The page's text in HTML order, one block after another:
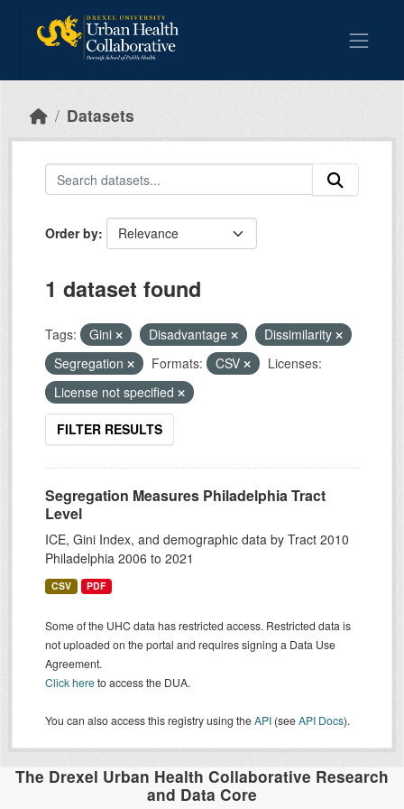
Datasets
Order by
1 dataset found
Tags: Gini Disadvantage
Dissimilarity
Segregation
Formats: CSV
Licenses:
License not specified
FILTER RESULTS
Segregation Measures Philadelphia Tract
Level
ICE, Gini Index, and demographic data by Tract 2010
Philadelphia 2006 to 2021
CSV PDF
Some of the UHC data has restricted access. Restricted data is
not uploaded on the portal and requires signing a Data Use
Agreement.
Click hereto access the DUA.
You can also access this registry using theAPI (seeAPI Docs).
The Drexel Urban Health Collaborative Research
and Data Core